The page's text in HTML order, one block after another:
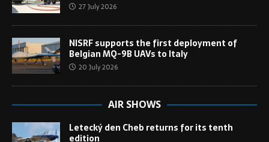
27 July 2026
NISRF supports the first deployment of
Belgian MQ-9B UAVs to Italy
20 July 2026
AIR SHOWS
Letecký den Cheb returns for its tenth
edition